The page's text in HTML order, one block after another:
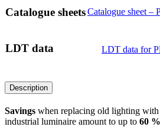
Catalogue sheetsCatalogue sheet –
LDT data LDT data for
Description
Savings when replacing old lighting
industrial luminaire amount to up to 60